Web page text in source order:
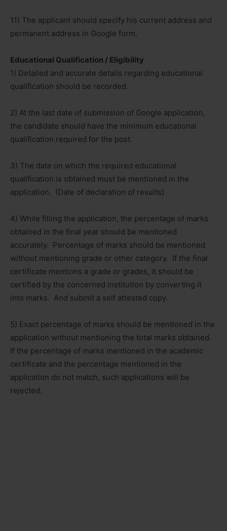
11) The applicant should specify his current address and
permanent address in Google form.
Educational Qualification / Eligibility
1) Detailed and accurate details regarding educational
qualification should be recorded.
2) At the last date of submission of Google application,
the candidate should have the minimum educational
qualification required for the post.
3) The date on which the required educational
qualification is obtained must be mentioned in the
application. (Date of declaration of results)
4) While filling the application, the percentage of marks
obtained in the final year should be mentioned
accurately. Percentage of marks should be mentioned
without mentioning grade or other category. If the final
certificate mentions a grade or grades, it should be
certified by the concerned institution by converting it
into marks. And submit a self attested copy.
5) Exact percentage of marks should be mentioned in the
application without mentioning the total marks obtained.
If the percentage of marks mentioned in the academic
certificate and the percentage mentioned in the
application do not match, such applications will be
rejected.